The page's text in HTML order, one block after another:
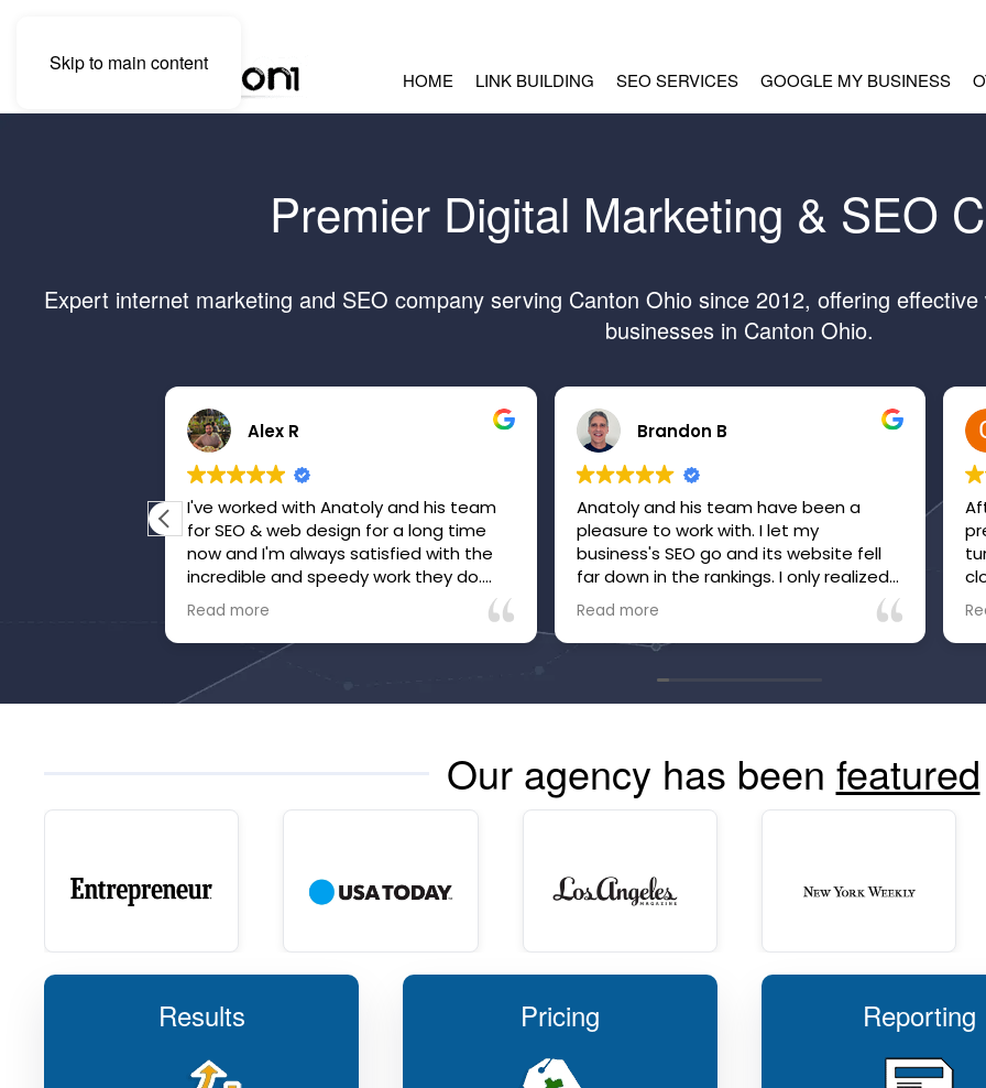
Skip to main content
HOME LINK BUILDING SEO SERVICES GOOGLE MY BUSINESS
Premier Digital Marketing & SEO
Expert internet marketing and SEO company serving Canton Ohio since 2012, offering
businesses in Canton Ohio.
Alex R
I've worked with Anatoly and his team
for SEO & web design for a long time
now and I'm always satisfied with the
incredible and speedy work they do.
They've gone above and beyond to
make sure we're happy and that our
website is honed.
Read more
Brandon B
Anatoly and his team have been a
pleasure to work with. I let my
business's SEO go and its website fell
far down in the rankings. I only realized
it after inquiries to my business, which
were many, suddenly stopped. Within
just a few months of working with
than ever. The communication is great
and you can always see your site's
performance. Highly recommend!
Read more
Our agency has been featured
Results Pricing Reporting